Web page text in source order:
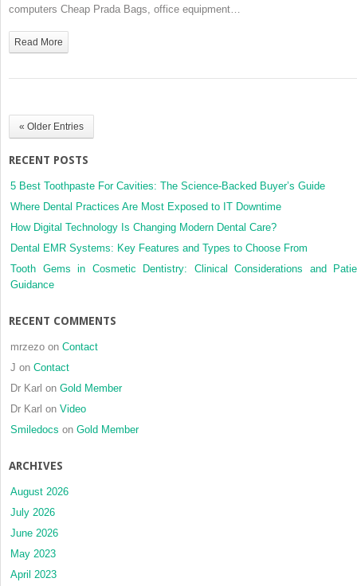
computers Cheap Prada Bags, office equipment…
Read More
« Older Entries
RECENT POSTS
5 Best Toothpaste For Cavities: The Science-Backed Buyer’s Guide
Where Dental Practices Are Most Exposed to IT Downtime
How Digital Technology Is Changing Modern Dental Care?
Dental EMR Systems: Key Features and Types to Choose From
Tooth Gems in Cosmetic Dentistry: Clinical Considerations and
Guidance
RECENT COMMENTS
mrzezo on Contact
J on Contact
Dr Karl on Gold Member
Dr Karl on Video
Smiledocs on Gold Member
ARCHIVES
August 2026
July 2026
June 2026
May 2023
April 2023